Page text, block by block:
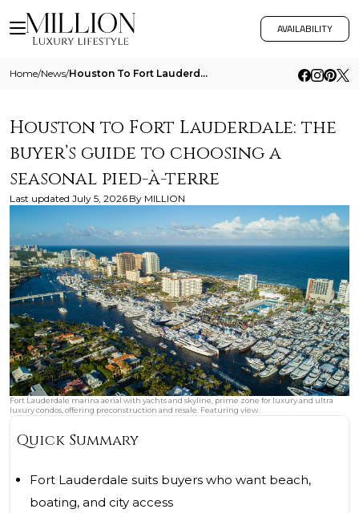
AVAILABILITY
Home/News/ Houston To Fort Lauderdale The Buyers Guide To Choosing A Seasonal Pied A Terre
Houston to Fort Lauderdale: the
buyer’s guide to choosing a
seasonal pied-à-terre
Last updated July 5, 2026 By MILLION
Fort Lauderdale marina aerial with yachts and skyline, prime zone for luxury and ultra
luxury condos, offering preconstruction and resale. Featuring view.
Quick Summary
Fort Lauderdale suits buyers who want beach,
boating, and city access